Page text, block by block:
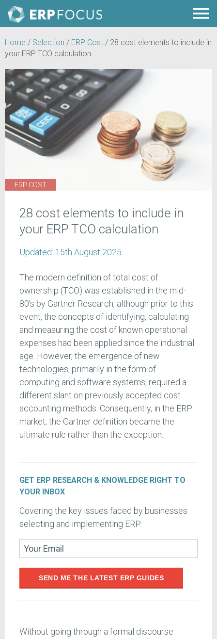
Home / Selection / ERP Cost / 28 cost elements to include in
your ERP TCO calculation
ERP COST
28 cost elements to include in
your ERP TCO calculation
Updated: 15th August 2025
The modern definition of total cost of
ownership (TCO) was established in the mid-
80’s by Gartner Research, although prior to this
event, the concepts of identifying, calculating
and measuring the cost of known operational
expenses had been applied since the industrial
age. However, the emergence of new
technologies, primarily in the form of
computing and software systems, required a
different slant on previously accepted cost
accounting methods. Consequently, in the ERP
market, the Gartner definition became the
ultimate rule rather than the exception.
GET ERP RESEARCH & KNOWLEDGE RIGHT TO
YOUR INBOX
Covering the key issues faced by businesses
selecting and implementing ERP.
SEND ME THE LATEST ERP GUIDES
Without going through a formal discourse